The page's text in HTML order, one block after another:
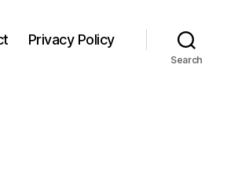
Privacy Policy
Search